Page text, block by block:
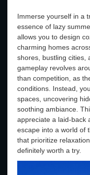
Immerse yourself in a
essence of lazy
allows you to design
charming homes
shores, bustling cities,
gameplay revolves
than competition, as
conditions. Instead,
spaces, uncovering
soothing ambiance.
appreciate a laid-back
escape into a world of
that prioritize
definitely worth a try.